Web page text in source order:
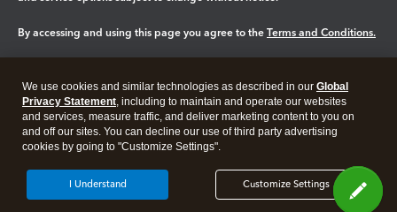
By accessing and using this page you agree to the Terms and Conditions.
Legal Privacy Security
We use cookies and similar technologies as described in our Global
Privacy Statement, including to maintain and operate our websites
and services, measure traffic, and deliver marketing content to you on
and off our sites. You can decline our use of third party advertising
cookies by going to "Customize Settings".
Customize Settings
I Understand